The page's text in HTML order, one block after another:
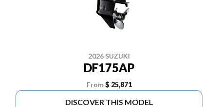
2026 SUZUKI
DF175AP
From $ 25,871
DISCOVER THIS MODEL